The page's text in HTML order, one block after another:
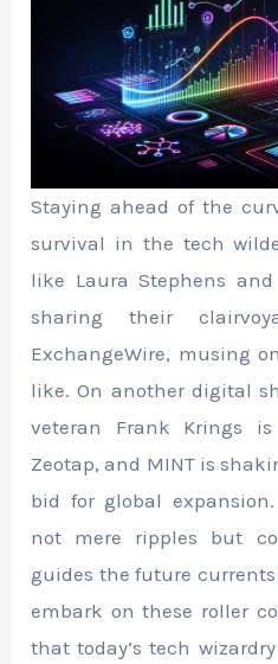
Staying ahead of the
survival in the tech
like Laura Stephens
sharing their
ExchangeWire, musing
like. On another digital
veteran Frank Krings
Zeotap, and MINT is
bid for global
not mere ripples but
guides the future currents
embark on these roller
that today’s tech